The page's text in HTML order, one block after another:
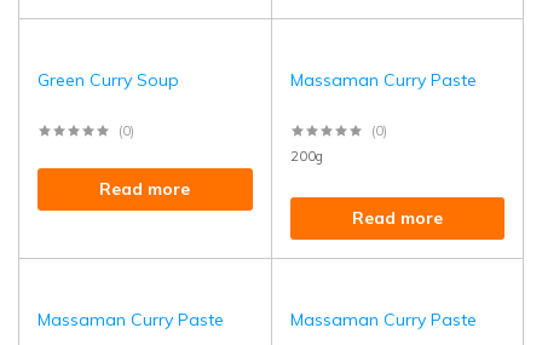
Green Curry Soup
(0)
Read more
Massaman Curry Paste
(0)
200g
Read more
Massaman Curry Paste Massaman Curry Paste